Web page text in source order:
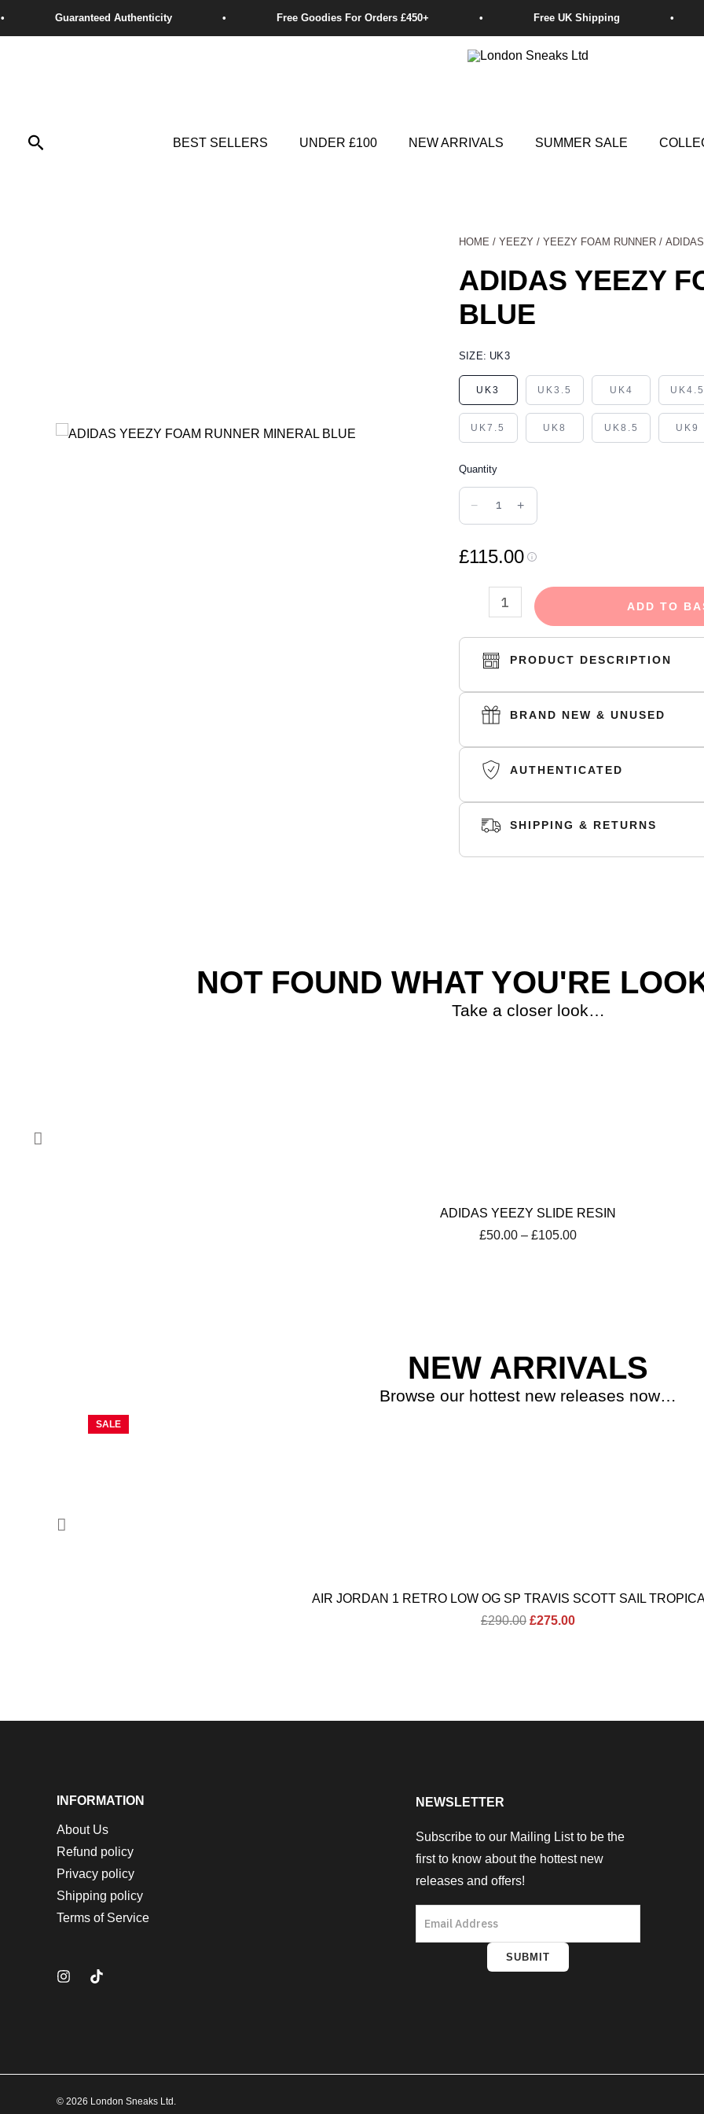
Search BEST SELLERS UNDER £100 NEW ARRIVALS SUMMER SALE
HOME / YEEZY / YEEZY FOAM RUNNER /
ADIDAS YEEZY
BLUE
SIZE: UK3
UK3 UK3.5 UK4 UK4.5
UK7.5 UK8 UK8.5 UK9
Quantity
− +
£115.00
ADIDAS
YEEZY
FOAM
RUNNER
MINERAL
BLUE
quantity
ADD TO
PRODUCT DESCRIPTION
The adidas Yeezy Foam Runner
The slip-on blends elements of
underfoot.
We recommend going 1-2 sizes up in
up small
SKU:
BRAND NEW & UNUSED
AUTHENTICATED
SHIPPING & RETURNS
SHIPPING
NOT FOUND WHAT YOU'RE
Take a closer look…
ADIDAS YEEZY SLIDE RESIN
£50.00 – £105.00Price
NEW ARRIVALS
Browse our hottest new releases now…
SALE
AIR JORDAN 1 RETRO LOW OG SP TRAVIS SCOTT SAIL
£290.00 Original
£275.00Current
INFORMATION
About Us
Refund policy
Privacy policy
Shipping policy
Terms of Service
NEWSLETTER
Subscribe to our Mailing List to be the
first to know about the hottest new
releases and offers!
SUBMIT
© 2026 London Sneaks Ltd.